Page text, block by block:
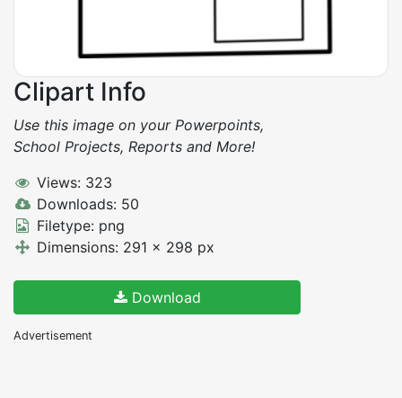
Clipart Info
Use this image on your Powerpoints,
School Projects, Reports and More!
Views: 323
Downloads: 50
Filetype: png
Dimensions: 291 x 298 px
Download
Advertisement